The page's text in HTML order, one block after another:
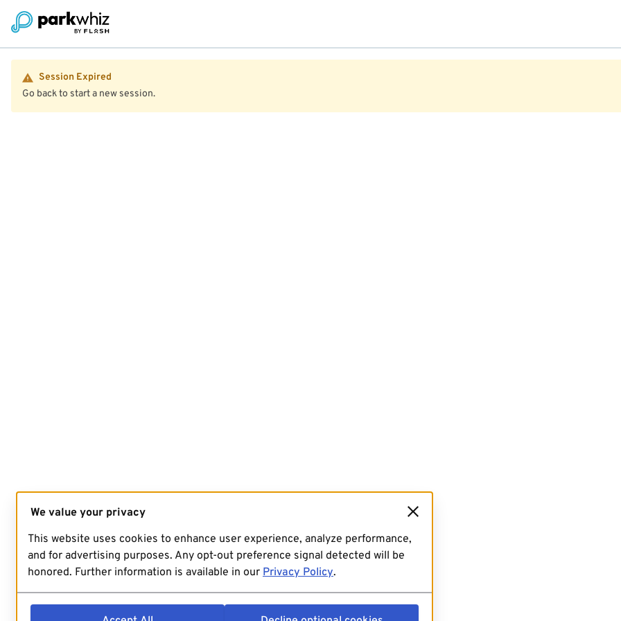
Session Expired
Go back to start a new session.
We value your privacy
This website uses cookies to enhance user experience, analyze performance,
and for advertising purposes. Any opt-out preference signal detected will be
honored. Further information is available in our Privacy Policy.